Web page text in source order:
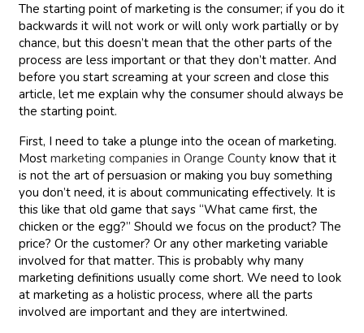
The starting point of marketing is the consumer; if you do it
backwards it will not work or will only work partially or by
chance, but this doesn’t mean that the other parts of the
process are less important or that they don’t matter. And
before you start screaming at your screen and close this
article, let me explain why the consumer should always be
the starting point.
First, I need to take a plunge into the ocean of marketing.
Mostmarketing companies in Orange County know that it
is not the art of persuasion or making you buy something
you don’t need, it is about communicating effectively. It is
this like that old game that says “What came first, the
chicken or the egg?” Should we focus on the product? The
price? Or the customer? Or any other marketing variable
involved for that matter. This is probably why many
marketing definitions usually come short. We need to look
at marketing as a holistic process, where all the parts
involved are important and they are intertwined.